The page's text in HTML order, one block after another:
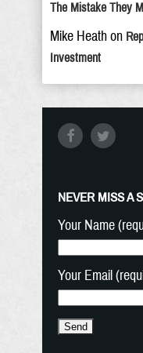
The Mistake They
Mike Heath on
Investment
NEVER MISS A
Your Name
Your Email